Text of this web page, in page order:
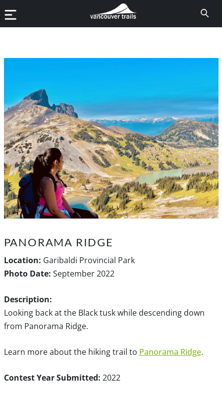
PANORAMA RIDGE
Location: Garibaldi Provincial Park
Photo Date: September 2022
Description:
Looking back at the Black tusk while descending down
from Panorama Ridge.
Learn more about the hiking trail to Panorama Ridge.
Contest Year Submitted: 2022